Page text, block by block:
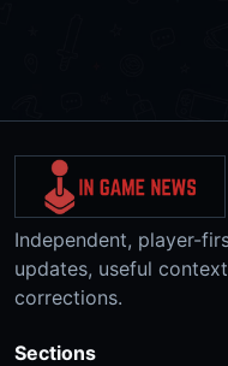
Independent, player-
updates, useful
corrections.
Sections